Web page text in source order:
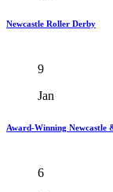
Newcastle Roller Derby
9
Jan
Award-Winning Newcastle
6